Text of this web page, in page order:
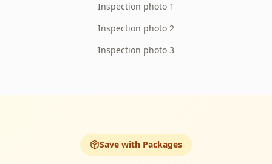
Inspection photo 1
Inspection photo 2
Inspection photo 3
Save with Packages